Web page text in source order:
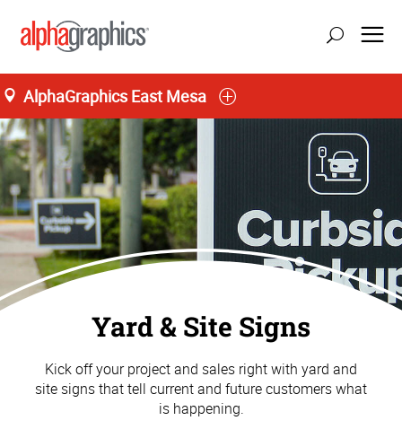
AlphaGraphics East Mesa
Yard & Site Signs
Kick off your project and sales right with yard and
site signs that tell current and future customers what
is happening.